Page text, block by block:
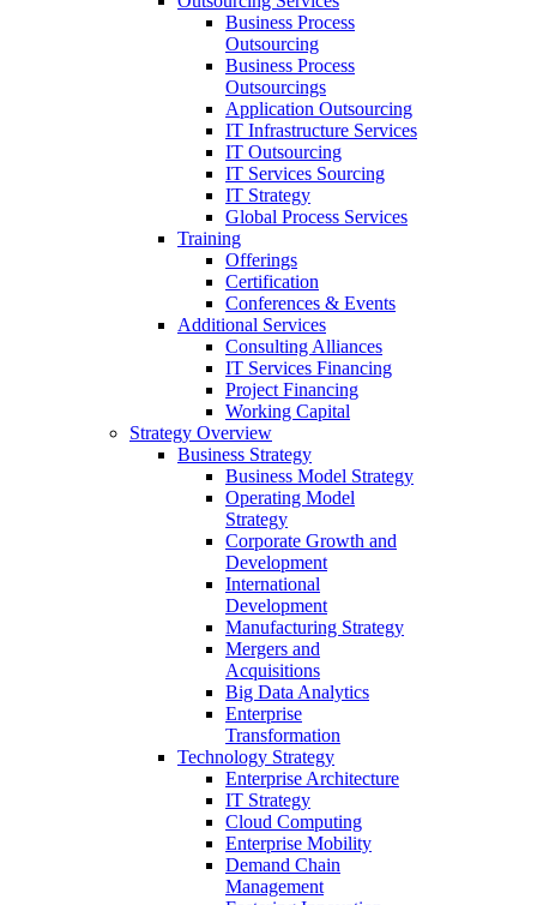
Business Process
Outsourcing
Business Process
Outsourcings
Application Outsourcing
IT Infrastructure Services
IT Outsourcing
IT Services Sourcing
IT Strategy
Global Process Services
Training
Offerings
Certification
Conferences & Events
Additional Services
Consulting Alliances
IT Services Financing
Project Financing
Working Capital
Strategy Overview
Business Strategy
Business Model Strategy
Operating Model
Strategy
Corporate Growth and
Development
International
Development
Manufacturing Strategy
Mergers and
Acquisitions
Big Data Analytics
Enterprise
Transformation
Technology Strategy
Enterprise Architecture
IT Strategy
Cloud Computing
Enterprise Mobility
Demand Chain
Management